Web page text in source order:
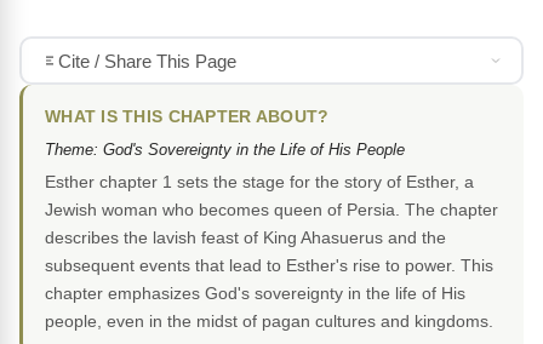
Cite / Share This Page
WHAT IS THIS CHAPTER ABOUT?
Theme: God's Sovereignty in the Life of His People
Esther chapter 1 sets the stage for the story of Esther, a
Jewish woman who becomes queen of Persia. The chapter
describes the lavish feast of King Ahasuerus and the
subsequent events that lead to Esther's rise to power. This
chapter emphasizes God's sovereignty in the life of His
people, even in the midst of pagan cultures and kingdoms.